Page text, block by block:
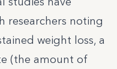
researchers noting
weight loss, a
(the amount of